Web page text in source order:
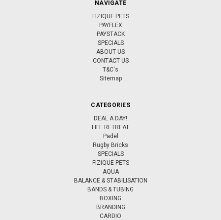
NAVIGATE
FIZIQUE PETS
PAYFLEX
PAYSTACK
SPECIALS
ABOUT US
CONTACT US
T&C's
Sitemap
CATEGORIES
DEAL A DAY!
LIFE RETREAT
Padel
Rugby Bricks
SPECIALS
FIZIQUE PETS
AQUA
BALANCE & STABILISATION
BANDS & TUBING
BOXING
BRANDING
CARDIO